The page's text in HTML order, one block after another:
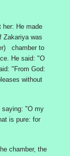
her: He made
Zakariya was
chamber to
He said: "O
"From God:
without
saying: "O my
is pure: for
chamber, the